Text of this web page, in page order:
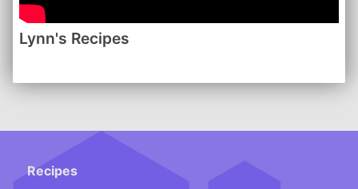
www.lynnsrecipes.com
Recipes
Lynn's Recipes